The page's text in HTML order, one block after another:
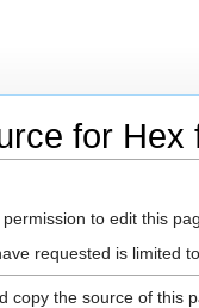
for Hex
to edit this
requested is limited
copy the source of this